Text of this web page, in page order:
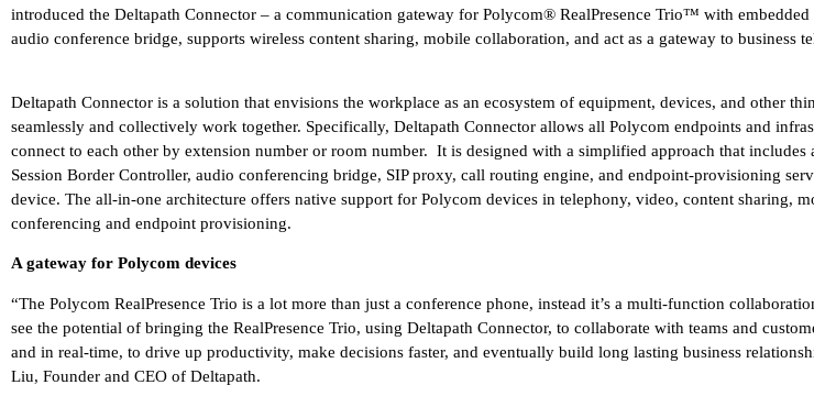
introduced the Deltapath Connector – a communication gateway for Polycom® RealPresence Trio™ with
audio conference bridge, supports wireless content sharing, mobile collaboration, and act as a gateway to business
Deltapath Connector is a solution that envisions the workplace as an ecosystem of equipment, devices, and other
seamlessly and collectively work together. Specifically, Deltapath Connector allows all Polycom endpoints and
connect to each other by extension number or room number. It is designed with a simplified approach that includes
Session Border Controller, audio conferencing bridge, SIP proxy, call routing engine, and endpoint-provisioning
device. The all-in-one architecture offers native support for Polycom devices in telephony, video, content sharing,
conferencing and endpoint provisioning.
A gateway for Polycom devices
“The Polycom RealPresence Trio is a lot more than just a conference phone, instead it’s a multi-function
see the potential of bringing the RealPresence Trio, using Deltapath Connector, to collaborate with teams and
and in real-time, to drive up productivity, make decisions faster, and eventually build long lasting business
Liu, Founder and CEO of Deltapath.